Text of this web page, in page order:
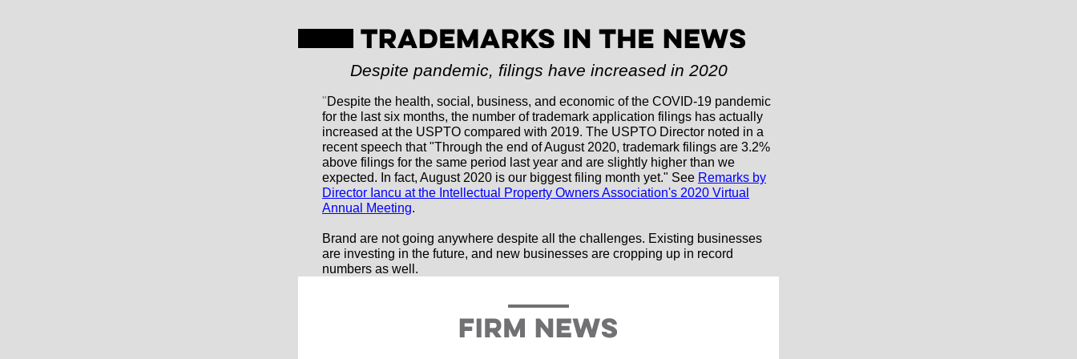
Despite pandemic, filings have increased in 2020
"Despite the health, social, business, and economic of the COVID-19 pandemic
for the last six months, the number of trademark application filings has actually
increased at the USPTO compared with 2019. The USPTO Director noted in a
recent speech that "Through the end of August 2020, trademark filings are 3.2%
above filings for the same period last year and are slightly higher than we
expected. In fact, August 2020 is our biggest filing month yet." See Remarks by
Director Iancu at the Intellectual Property Owners Association's 2020 Virtual
Annual Meeting.
Brand are not going anywhere despite all the challenges. Existing businesses
are investing in the future, and new businesses are cropping up in record
numbers as well.